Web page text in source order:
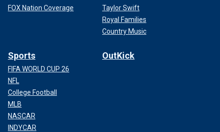
FOX Nation Coverage
Taylor Swift
Royal Families
Country Music
Sports
FIFA WORLD CUP 26
NFL
College Football
MLB
NASCAR
INDYCAR
OutKick